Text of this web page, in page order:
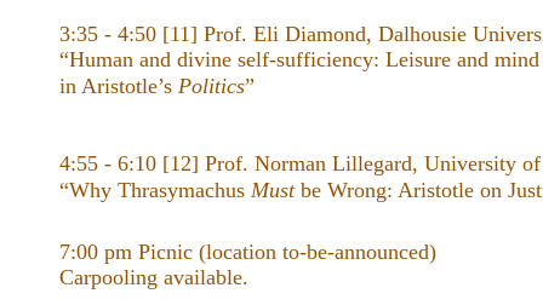
3:35 - 4:50 [11] Prof. Eli Diamond, Dalhousie
“Human and divine self-sufficiency: Leisure and
in Aristotle’s ​ Politics”
4:55 - 6:10 [12] Prof. Norman Lillegard, University of
“Why Thrasymachus Mustbe Wrong: Aristotle on
7:00 pm Picnic (location to-be-announced)
Carpooling available.